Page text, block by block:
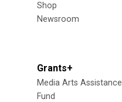
Shop
Newsroom
Grants+
Media Arts Assistance
Fund